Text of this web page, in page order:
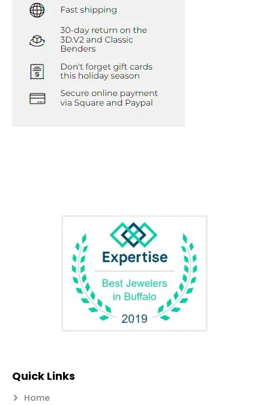
Quick Links
Home